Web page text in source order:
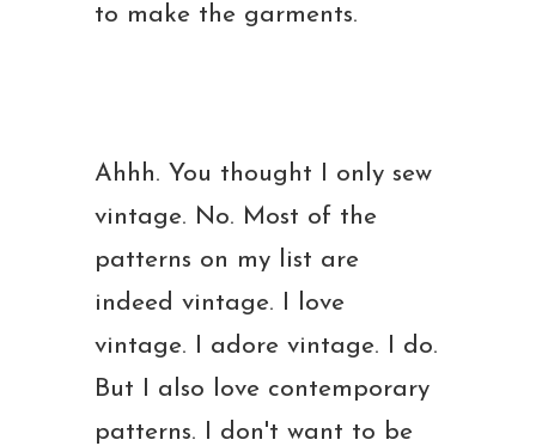
to make the garments.
Ahhh. You thought I only sew
vintage. No. Most of the
patterns on my list are
indeed vintage. I love
vintage. I adore vintage. I do.
But I also love contemporary
patterns. I don't want to be